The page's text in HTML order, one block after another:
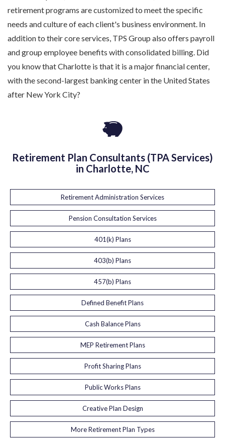
retirement programs are customized to meet the specific
needs and culture of each client's business environment. In
addition to their core services, TPS Group also offers payroll
and group employee benefits with consolidated billing. Did
you know that Charlotte is that it is a major financial center,
with the second-largest banking center in the United States
after New York City?
Retirement Plan Consultants (TPA Services)
in Charlotte, NC
Retirement Administration Services
Pension Consultation Services
401(k) Plans
403(b) Plans
457(b) Plans
Defined Benefit Plans
Cash Balance Plans
MEP Retirement Plans
Profit Sharing Plans
Public Works Plans
Creative Plan Design
More Retirement Plan Types